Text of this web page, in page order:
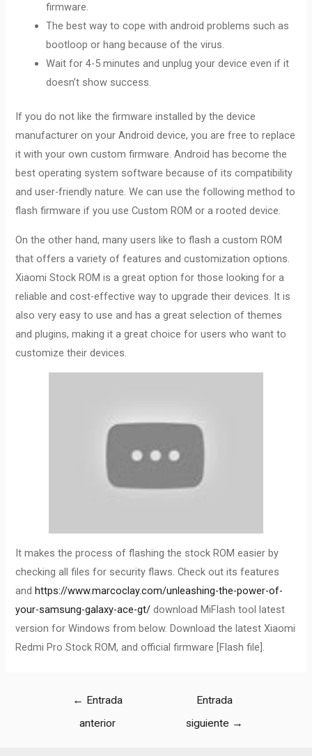
firmware.
The best way to cope with android problems such as
bootloop or hang because of the virus.
Wait for 4-5 minutes and unplug your device even if it
doesn’t show success.
If you do not like the firmware installed by the device
manufacturer on your Android device, you are free to replace
it with your own custom firmware. Android has become the
best operating system software because of its compatibility
and user-friendly nature. We can use the following method to
flash firmware if you use Custom ROM or a rooted device.
On the other hand, many users like to flash a custom ROM
that offers a variety of features and customization options.
Xiaomi Stock ROM is a great option for those looking for a
reliable and cost-effective way to upgrade their devices. It is
also very easy to use and has a great selection of themes
and plugins, making it a great choice for users who want to
customize their devices.
It makes the process of flashing the stock ROM easier by
checking all files for security flaws. Check out its features
andhttps://www.marcoclay.com/unleashing-the-power-of-
your-samsung-galaxy-ace-gt/ download MiFlash tool latest
version for Windows from below. Download the latest Xiaomi
Redmi Pro Stock ROM, and official firmware [Flash file].
← Entrada
anterior
Entrada
siguiente →